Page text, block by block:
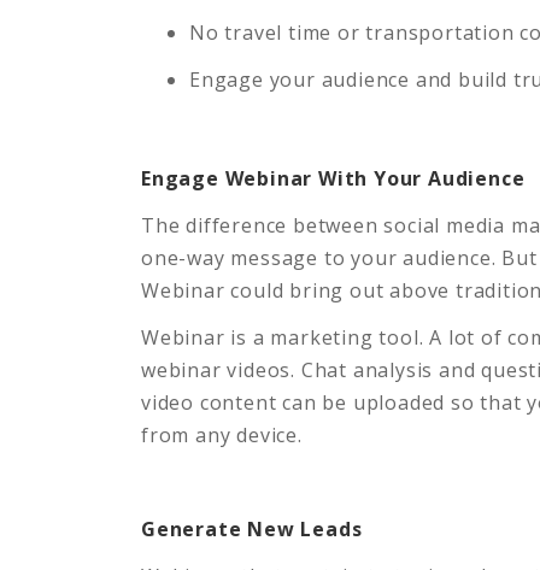
No travel time or transportation
Engage your audience and build
Engage Webinar With Your Audience
The difference between social media
one-way message to your audience.
Webinar could bring out above
Webinar is a marketing tool. A lot of
webinar videos. Chat analysis and
video content can be uploaded so that
from any device.
Generate New Leads